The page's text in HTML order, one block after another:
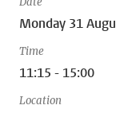
Monday 31
Time
11:15 - 15:00
Location